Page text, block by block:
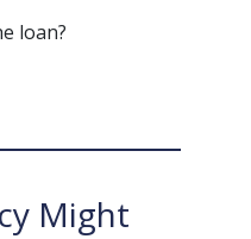
loan?
Might